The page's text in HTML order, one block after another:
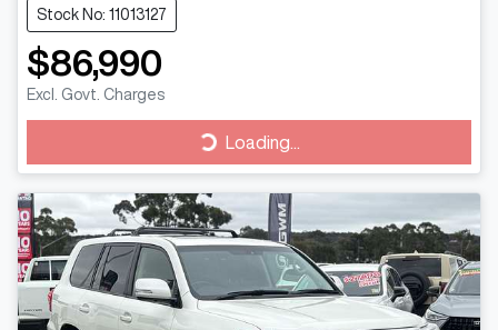
Stock No: 11013127
$86,990
Excl. Govt. Charges
Loading...Loading...